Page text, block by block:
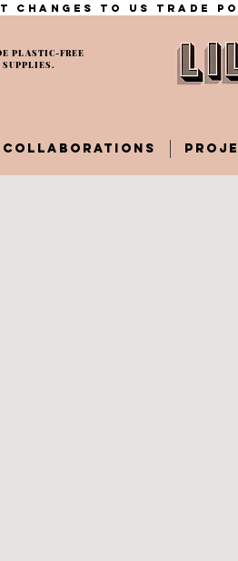
changes to US trade
PLASTIC-FREE
SUPPLIES.
COLLABORATIONS